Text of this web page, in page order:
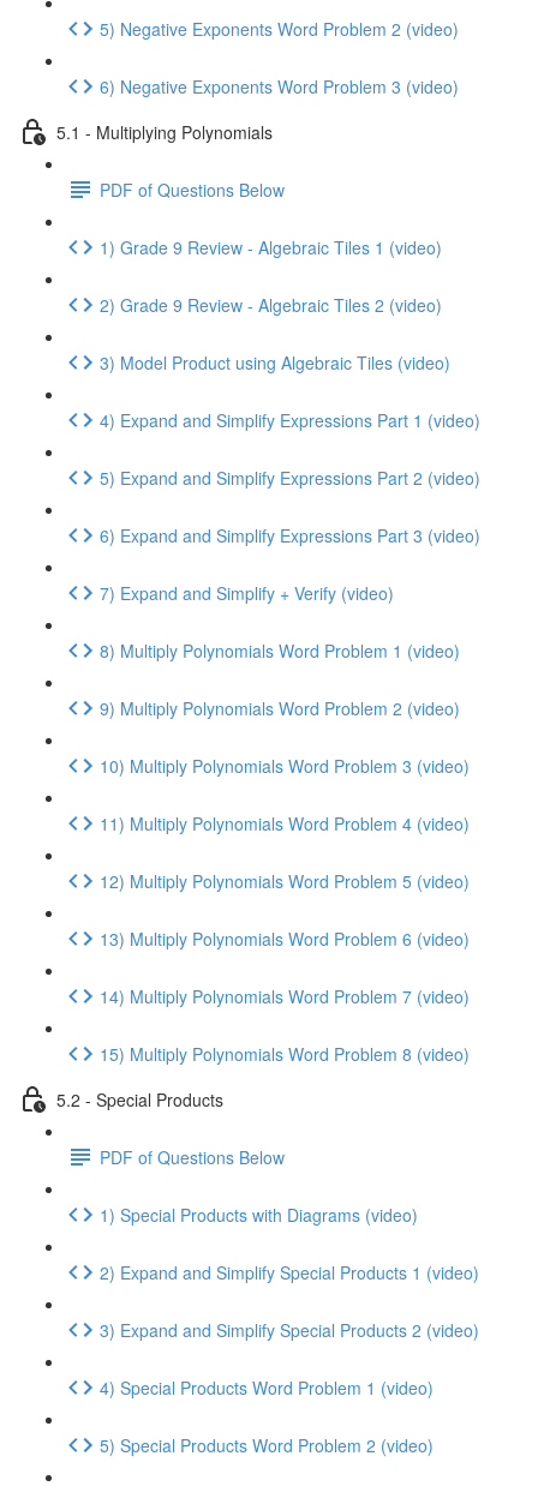
5) Negative Exponents Word Problem 2 (video)
6) Negative Exponents Word Problem 3 (video)
5.1 - Multiplying Polynomials
PDF of Questions Below
1) Grade 9 Review - Algebraic Tiles 1 (video)
2) Grade 9 Review - Algebraic Tiles 2 (video)
3) Model Product using Algebraic Tiles (video)
4) Expand and Simplify Expressions Part 1 (video)
5) Expand and Simplify Expressions Part 2 (video)
6) Expand and Simplify Expressions Part 3 (video)
7) Expand and Simplify + Verify (video)
8) Multiply Polynomials Word Problem 1 (video)
9) Multiply Polynomials Word Problem 2 (video)
10) Multiply Polynomials Word Problem 3 (video)
11) Multiply Polynomials Word Problem 4 (video)
12) Multiply Polynomials Word Problem 5 (video)
13) Multiply Polynomials Word Problem 6 (video)
14) Multiply Polynomials Word Problem 7 (video)
15) Multiply Polynomials Word Problem 8 (video)
5.2 - Special Products
PDF of Questions Below
1) Special Products with Diagrams (video)
2) Expand and Simplify Special Products 1 (video)
3) Expand and Simplify Special Products 2 (video)
4) Special Products Word Problem 1 (video)
5) Special Products Word Problem 2 (video)